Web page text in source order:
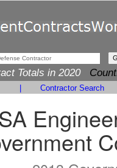
Totals in 2020
Contractor Search